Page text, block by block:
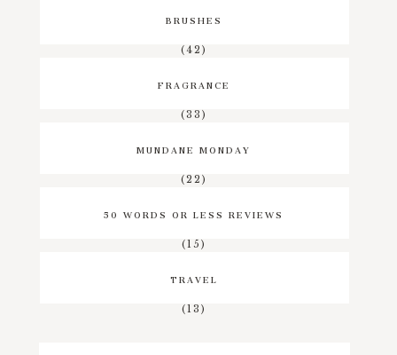
BRUSHES
(42)
FRAGRANCE
(33)
MUNDANE MONDAY
(22)
50 WORDS OR LESS REVIEWS
(15)
TRAVEL
(13)